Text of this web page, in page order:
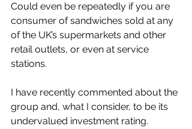
Could even be repeatedly if you are
consumer of sandwiches sold at any
of the UK’s supermarkets and other
retail outlets, or even at service
stations.
I have recently commented about the
group and, what I consider, to be its
undervalued investment rating.